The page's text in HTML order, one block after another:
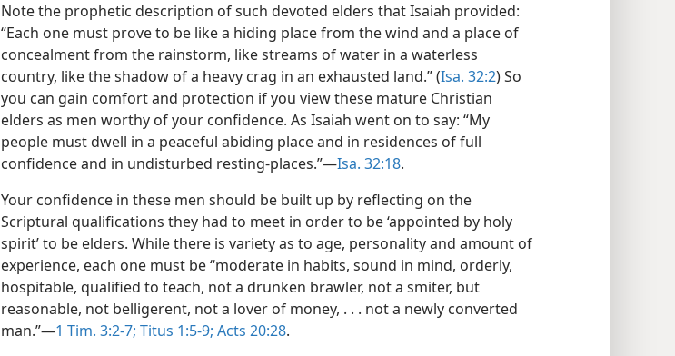
Note the prophetic description of such devoted elders that Isaiah provided:
“Each one must prove to be like a hiding place from the wind and a place of
concealment from the rainstorm, like streams of water in a waterless
country, like the shadow of a heavy crag in an exhausted land.” (Isa. 32:2) So
you can gain comfort and protection if you view these mature Christian
elders as men worthy of your confidence. As Isaiah went on to say: “My
people must dwell in a peaceful abiding place and in residences of full
confidence and in undisturbed resting-places.”​—Isa. 32:18.
Your confidence in these men should be built up by reflecting on the
Scriptural qualifications they had to meet in order to be ‘appointed by holy
spirit’ to be elders. While there is variety as to age, personality and amount of
experience, each one must be “moderate in habits, sound in mind, orderly,
hospitable, qualified to teach, not a drunken brawler, not a smiter, but
reasonable, not belligerent, not a lover of money, . . . not a newly converted
man.”​—1 Tim. 3:2-7; Titus 1:5-9; Acts 20:28.